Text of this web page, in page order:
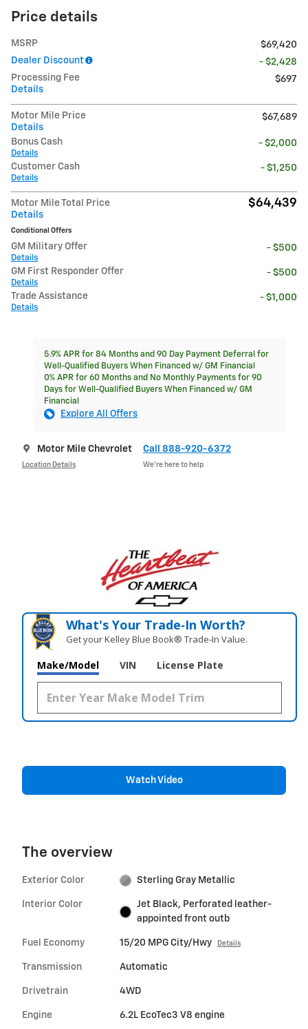
Price details
MSRP
$69,420
Dealer Discount
- $2,428
Processing Fee
Details
$697
Motor Mile Price
Details
$67,689
Bonus Cash
Details
- $2,000
Customer Cash
Details
- $1,250
Motor Mile Total Price
Details
$64,439
Conditional Offers
GM Military Offer
Details
- $500
GM First Responder Offer
Details
- $500
Trade Assistance
Details
- $1,000
5.9% APR for 84 Months and 90 Day Payment Deferral for
Well-Qualified Buyers When Financed w/ GM Financial
0% APR for 60 Months and No Monthly Payments for 90
Days for Well-Qualified Buyers When Financed w/ GM
Financial
Explore All Offers
Motor Mile Chevrolet
Location Details
Call 888-920-6372
We’re here to help
What's Your Trade‑In Worth?
Get your Kelley Blue Book® Trade‑In Value.
Make/Model VIN License Plate
Watch Video
The overview
Exterior Color Sterling Gray Metallic
Interior Color
Jet Black, Perforated leather-
appointed front outb
Fuel Economy 15/20 MPG City/Hwy Details
Transmission Automatic
Drivetrain 4WD
Engine 6.2L EcoTec3 V8 engine